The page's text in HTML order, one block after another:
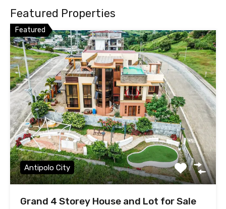
Featured Properties
Featured
Antipolo City
Grand 4 Storey House and Lot for Sale